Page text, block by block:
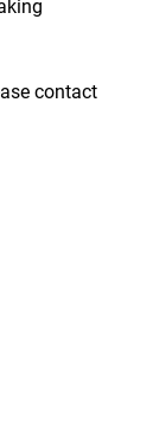
contact